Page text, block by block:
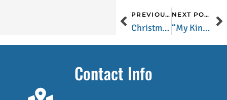
PREVIOUS POST
Christmas in Lancaster County
NEXT POST
“My Kind of Town”
Contact Info